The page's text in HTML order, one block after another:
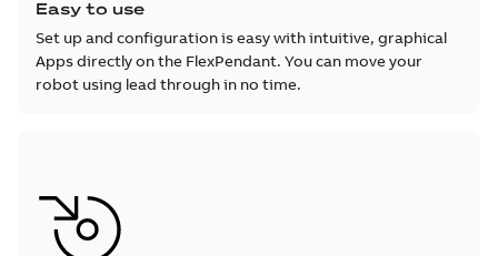
Easy to use
Set up and configuration is easy with intuitive, graphical
Apps directly on the FlexPendant. You can move your
robot using lead through in no time.